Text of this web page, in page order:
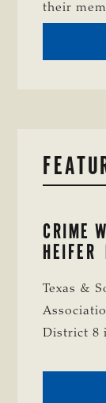
their
CRIME
HEIFER
Texas &
District 8